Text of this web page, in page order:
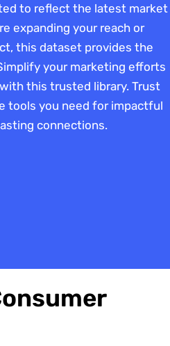
to reflect the latest market
expanding your reach or
this dataset provides the
your marketing efforts
this trusted library. Trust
tools you need for impactful
connections.